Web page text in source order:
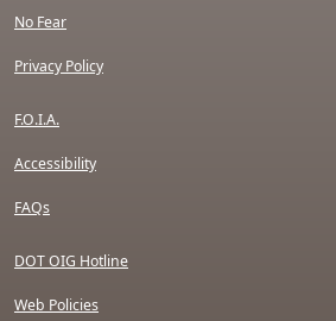
No Fear
Privacy Policy
F.O.I.A.
Accessibility
FAQs
DOT OIG Hotline
Web Policies